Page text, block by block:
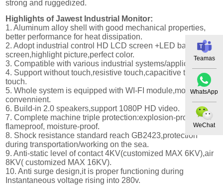
strong and ruggedized.
Highlights of Jawest Industrial Monitor:
1. Aluminum alloy shell with good mechanical properties,
better performance for heat dissipation.
2. Adopt industrial control HD LCD screen +LED backlight
screen,highlight picture,perfect color.
3. Compatible with various industrial systems/application.
4. Support without touch,resistive touch,capacitive touch,IR
touch.
5. Whole system is equipped with WI-FI module,more
convennient.
6. Build-in 2.0 speakers,support 1080P HD video.
7. Complete machine triple protection:explosion-proof,
flameproof, moisture-proof.
8. Shock resistance standard reach GB2423,protection
during transportation/working on the sea.
9. Anti-static level of contact 4KV(customized MAX 6KV),air
8KV( customized MAX 16KV).
10. Anti surge design,it is proper functioning during
Instantaneous voltage rising into 280v.
Teamas
WhatsApp
WeChat